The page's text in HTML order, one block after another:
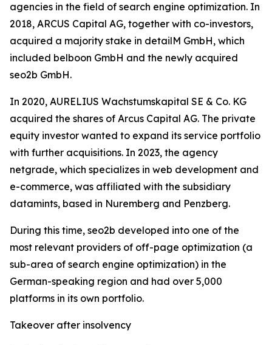
agencies in the field of search engine optimization. In
2018, ARCUS Capital AG, together with co-investors,
acquired a majority stake in detailM GmbH, which
included belboon GmbH and the newly acquired
seo2b GmbH.
In 2020, AURELIUS Wachstumskapital SE & Co. KG
acquired the shares of Arcus Capital AG. The private
equity investor wanted to expand its service portfolio
with further acquisitions. In 2023, the agency
netgrade, which specializes in web development and
e-commerce, was affiliated with the subsidiary
datamints, based in Nuremberg and Penzberg.
During this time, seo2b developed into one of the
most relevant providers of off-page optimization (a
sub-area of search engine optimization) in the
German-speaking region and had over 5,000
platforms in its own portfolio.
Takeover after insolvency